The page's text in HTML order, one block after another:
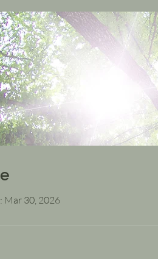
Mar 30, 2026